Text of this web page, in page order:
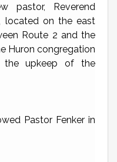
pastor, Reverend
located on the east
Route 2 and the
Huron congregation
the upkeep of the
Pastor Fenker in